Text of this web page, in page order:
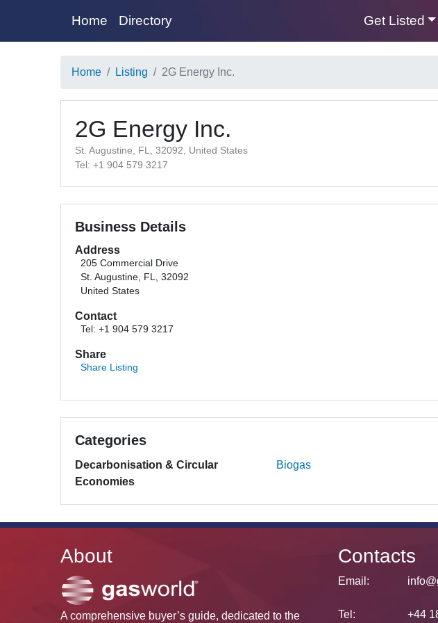
Home Directory Get Listed
Home Listing 2G Energy Inc.
2G Energy Inc.
St. Augustine, FL, 32092, United States
Tel: +1 904 579 3217
Business Details
Address
205 Commercial Drive
St. Augustine, FL, 32092
United States
Contact
Tel: +1 904 579 3217
Share
Share Listing
Categories
Decarbonisation & Circular
Economies
Biogas
About
A comprehensive buyer’s guide, dedicated to the
Contacts
Email:
Tel: +44